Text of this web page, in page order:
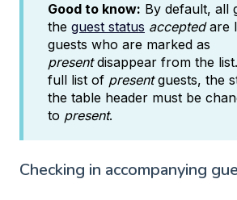
Good to know: By default, all
the guest status acceptedare
guests who are marked as
presentdisappear from the
full list of presentguests, the
the table header must be
to present.
Checking in accompanying